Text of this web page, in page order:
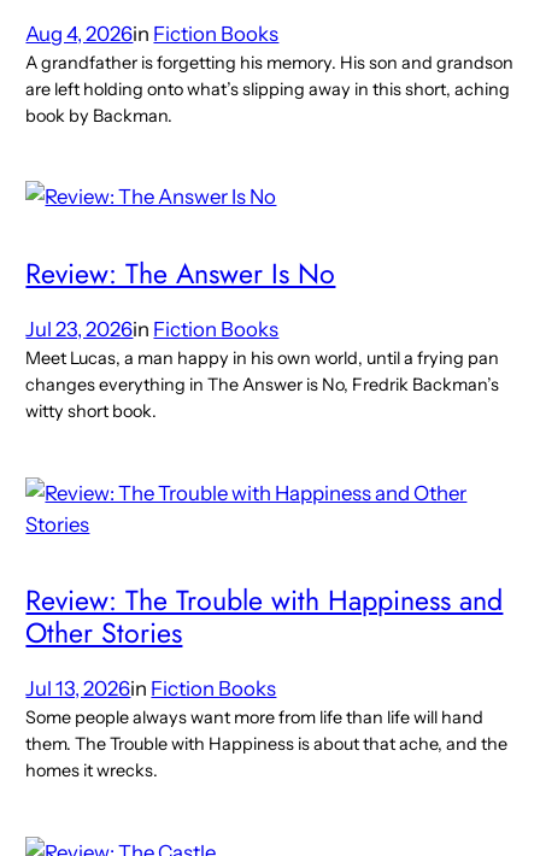
Aug 4, 2026in Fiction Books
A grandfather is forgetting his memory. His son and grandson
are left holding onto what’s slipping away in this short, aching
book by Backman.
Review: The Answer Is No
Jul 23, 2026in Fiction Books
Meet Lucas, a man happy in his own world, until a frying pan
changes everything in The Answer is No, Fredrik Backman’s
witty short book.
Review: The Trouble with Happiness and
Other Stories
Jul 13, 2026in Fiction Books
Some people always want more from life than life will hand
them. The Trouble with Happiness is about that ache, and the
homes it wrecks.